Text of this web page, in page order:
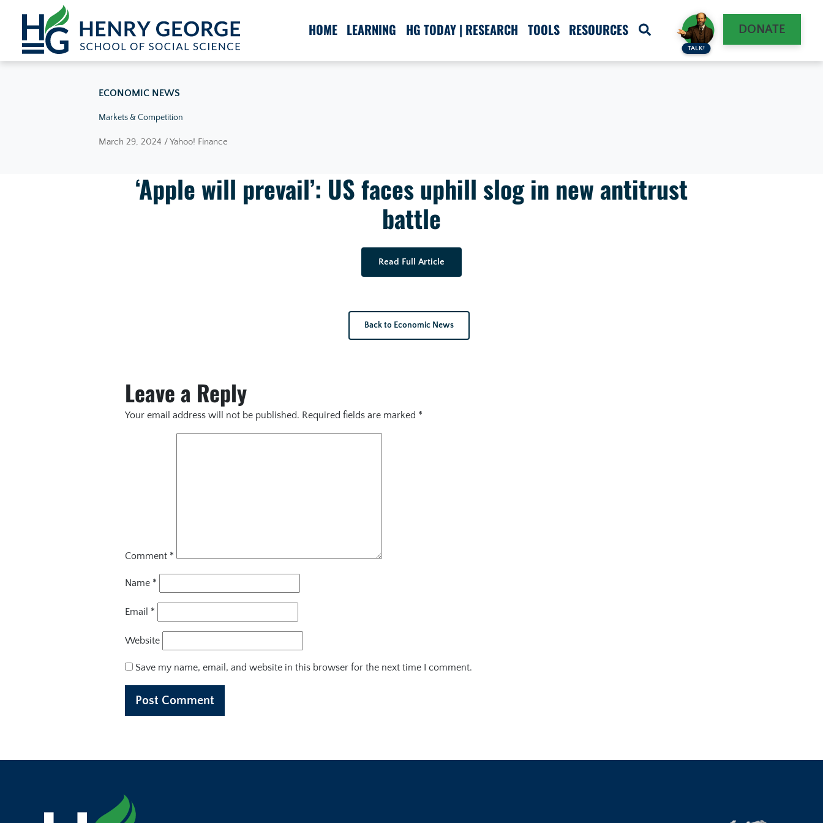
Skip to content
HOME LEARNING HG TODAY | RESEARCH TOOLS RESOURCES
TALK!
DONATE
ECONOMIC NEWS
Markets & Competition
March 29, 2024 / Yahoo! Finance
‘Apple will prevail’: US faces uphill slog in new antitrust
battle
Read Full Article
Back to Economic News
Leave a Reply
Your email address will not be published. Required fields are marked *
Comment *
Name *
Email *
Website
Save my name, email, and website in this browser for the next time I comment.